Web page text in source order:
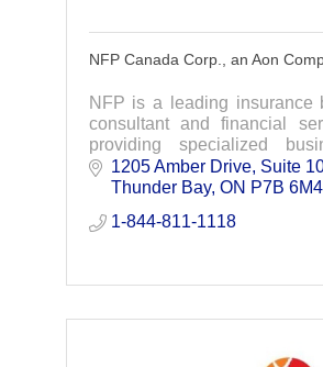
NFP Canada Corp., an Aon
NFP is a leading insurance
consultant and financial
providing specialized
personal insurance, group
retirement consulting and
1205 Amber Drive, Suite
Thunder Bay ON P7B 6M4
1-844-811-1118